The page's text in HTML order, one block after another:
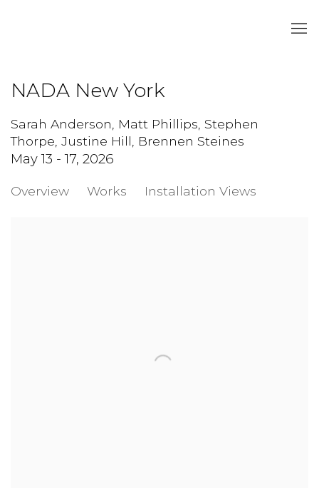
NADA New York
Sarah Anderson, Matt Phillips, Stephen
Thorpe, Justine Hill, Brennen Steines
May 13 - 17, 2026
Overview Works Installation Views